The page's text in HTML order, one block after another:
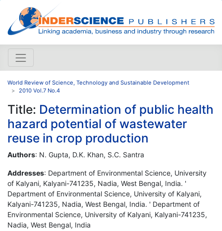
World Review of Science, Technology and Sustainable Development
2010 Vol.7 No.4
Title: Determination of public health
hazard potential of wastewater
reuse in crop production
Authors: N. Gupta, D.K. Khan, S.C. Santra
Addresses: Department of Environmental Science, University
of Kalyani, Kalyani-741235, Nadia, West Bengal, India. '
Department of Environmental Science, University of Kalyani,
Kalyani-741235, Nadia, West Bengal, India. ' Department of
Environmental Science, University of Kalyani, Kalyani-741235,
Nadia, West Bengal, India